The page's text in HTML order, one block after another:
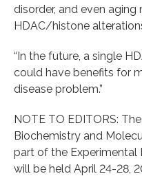
disorder, and even
HDAC/histone
“In the future, a single
could have benefits for
disease problem.”
NOTE TO EDITORS:
Biochemistry and
part of the
will be held April 24-28,